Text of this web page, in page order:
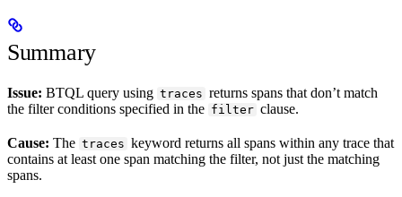
Summary
Issue: BTQL query using traces returns spans that don’t match
the filter conditions specified in the filter clause.
Cause: The traces keyword returns all spans within any trace that
contains at least one span matching the filter, not just the matching
spans.